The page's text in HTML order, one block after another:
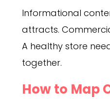
Informational
attracts.
A healthy store
together.
How to Map